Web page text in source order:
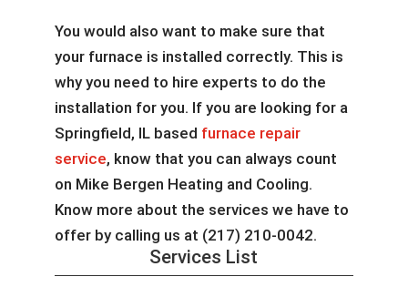
You would also want to make sure that
your furnace is installed correctly. This is
why you need to hire experts to do the
installation for you. If you are looking for a
Springfield, IL based furnace repair
service, know that you can always count
on Mike Bergen Heating and Cooling.
Know more about the services we have to
offer by calling us at (217) 210-0042.
Services List